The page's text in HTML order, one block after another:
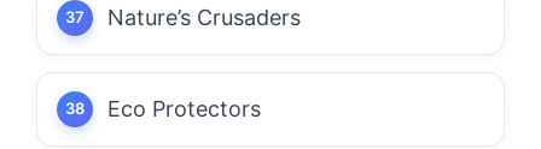
Nature’s Crusaders
Eco Protectors